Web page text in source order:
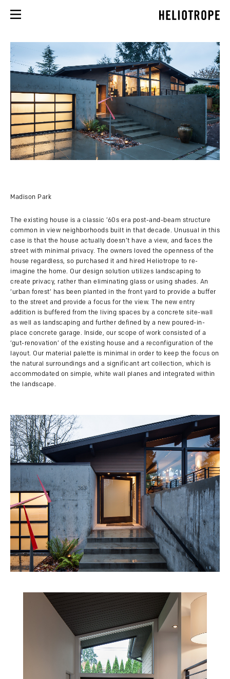
Madison Park
The existing house is a classic ’60s era post-and-beam structure
common in view neighborhoods built in that decade. Unusual in this
case is that the house actually doesn’t have a view, and faces the
street with minimal privacy. The owners loved the openness of the
house regardless, so purchased it and hired Heliotrope to re-
imagine the home. Our design solution utilizes landscaping to
create privacy, rather than eliminating glass or using shades. An
‘urban forest’ has been planted in the front yard to provide a buffer
to the street and provide a focus for the view. The new entry
addition is buffered from the living spaces by a concrete site-wall
as well as landscaping and further defined by a new poured-in-
place concrete garage. Inside, our scope of work consisted of a
‘gut-renovation’ of the existing house and a reconfiguration of the
layout. Our material palette is minimal in order to keep the focus on
the natural surroundings and a significant art collection, which is
accommodated on simple, white wall planes and integrated within
the landscape.